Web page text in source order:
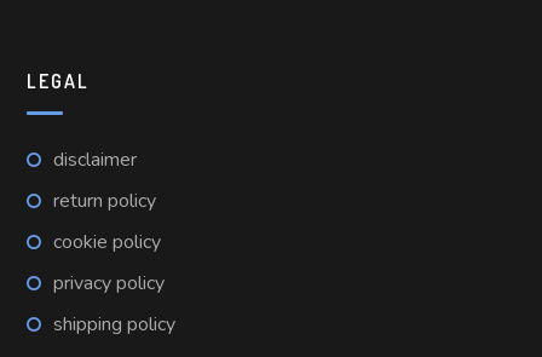
LEGAL
disclaimer
return policy
cookie policy
privacy policy
shipping policy